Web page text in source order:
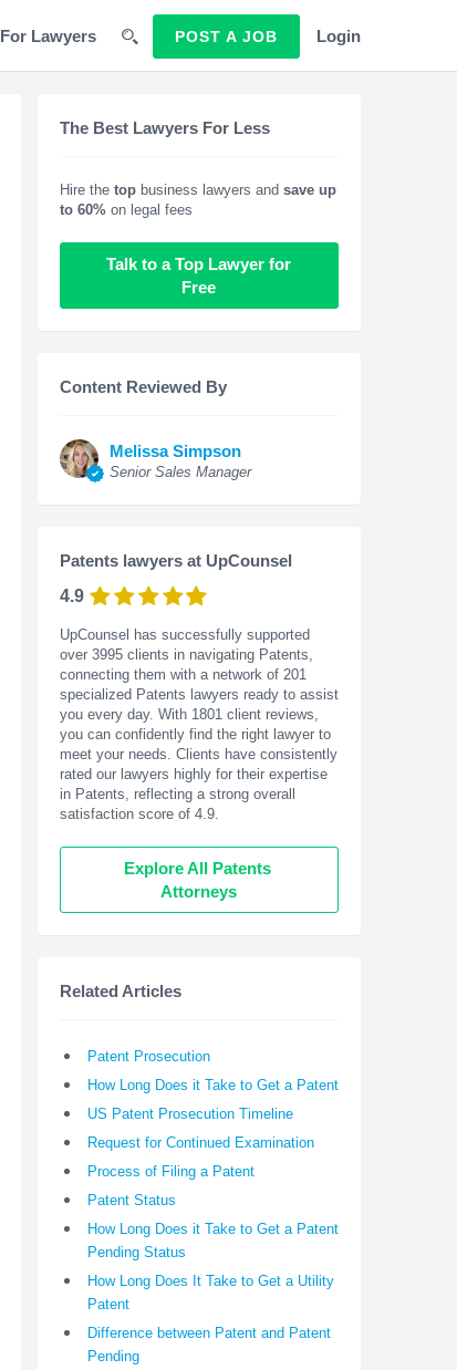
For Lawyers POST A JOB Login
The Best Lawyers For Less
Hire the topbusiness lawyers and save up
to 60%on legal fees
Talk to a Top Lawyer for
Free
Content Reviewed By
Melissa Simpson
Senior Sales Manager
Patents lawyers at UpCounsel
4.9
UpCounsel has successfully supported
over 3995 clients in navigating Patents,
connecting them with a network of 201
specialized Patents lawyers ready to assist
you every day. With 1801client reviews,
you can confidently find the right lawyer to
meet your needs. Clients have consistently
rated our lawyers highly for their expertise
in Patents, reflecting a strong overall
satisfaction score of 4.9.
Explore All Patents
Attorneys
Related Articles
Patent Prosecution
How Long Does it Take to Get a Patent
US Patent Prosecution Timeline
Request for Continued Examination
Process of Filing a Patent
Patent Status
How Long Does it Take to Get a Patent
Pending Status
How Long Does It Take to Get a Utility
Patent
Difference between Patent and Patent
Pending